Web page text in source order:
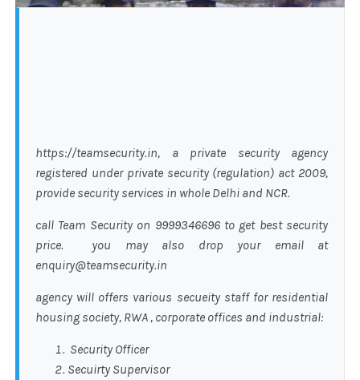
https://teamsecurity.in, a private security agency
registered under private security (regulation) act 2009,
provide security services in whole Delhi and NCR.
call Team Security on 9999346696 to get best security
price. you may also drop your email at
enquiry@teamsecurity.in
agency will offers various secueity staff for residential
housing society, RWA , corporate offices and industrial:
Security Officer
Secuirty Supervisor